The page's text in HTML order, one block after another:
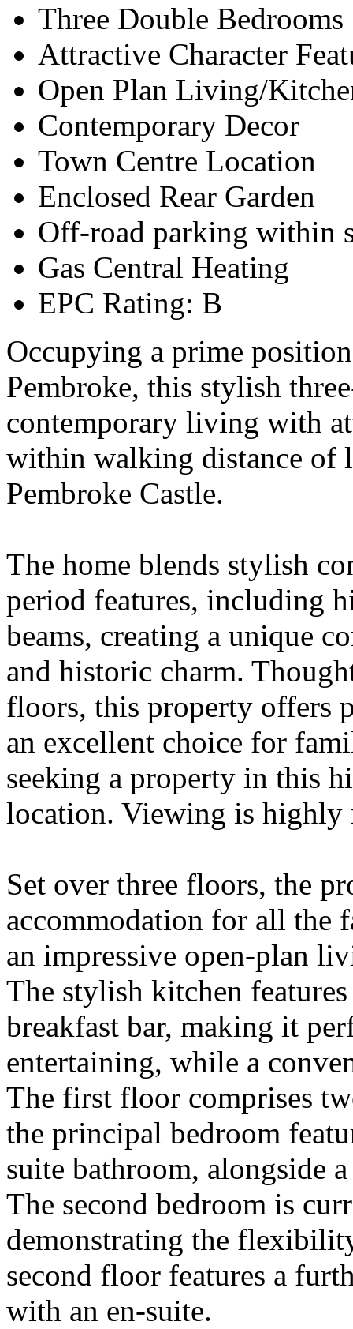
Three Double Bedrooms
Attractive Character
Open Plan Living/
Contemporary Decor
Town Centre Location
Enclosed Rear Garden
Off-road parking within
Gas Central Heating
EPC Rating: B
Occupying a prime
Pembroke, this stylish
contemporary living with
within walking distance of
Pembroke Castle.
The home blends stylish
period features, including
beams, creating a unique
and historic charm.
floors, this property offers
an excellent choice for
seeking a property in this
location. Viewing is highly
Set over three floors, the
accommodation for all the
an impressive open-plan
The stylish kitchen
breakfast bar, making it
entertaining, while a
The first floor comprises
the principal bedroom
suite bathroom, alongside
The second bedroom is
demonstrating the
second floor features a
with an en-suite.